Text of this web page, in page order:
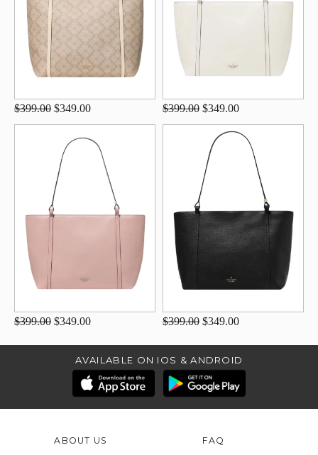
$399.00 $349.00 $399.00 $349.00
$399.00 $349.00 $399.00 $349.00
AVAILABLE ON IOS & ANDROID
ABOUT US FAQ